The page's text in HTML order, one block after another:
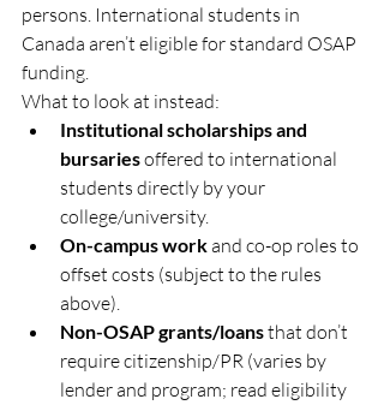
persons. International students in
Canada aren’t eligible for standard OSAP
funding.
What to look at instead:
Institutional scholarships and
bursaries offered to international
students directly by your
college/university.
On-campus work and co-op roles to
offset costs (subject to the rules
above).
Non-OSAP grants/loans that don’t
require citizenship/PR (varies by
lender and program; read eligibility